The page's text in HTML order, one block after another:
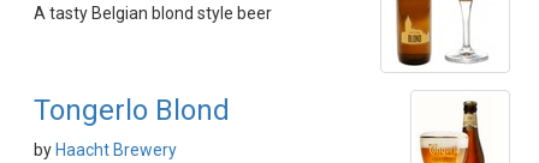
A tasty Belgian blond style beer
Tongerlo Blond
by Haacht Brewery